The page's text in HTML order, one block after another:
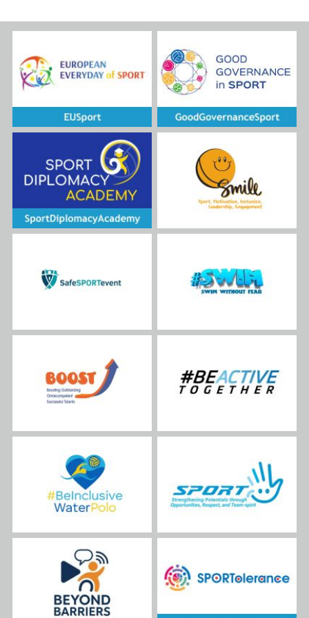
US State Department for
Sports Diplomacy initiative –
kindly hosted by PH
International. The program
aimed to share best practices
and promote the inclusion of
disabilities in education and
sport through innovative
approaches such as Unified